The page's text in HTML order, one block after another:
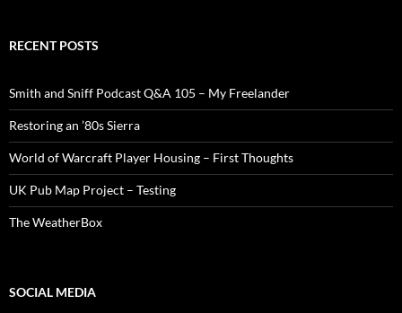
RECENT POSTS
Smith and Sniff Podcast Q&A 105 – My Freelander
Restoring an ’80s Sierra
World of Warcraft Player Housing – First Thoughts
UK Pub Map Project – Testing
The WeatherBox
SOCIAL MEDIA